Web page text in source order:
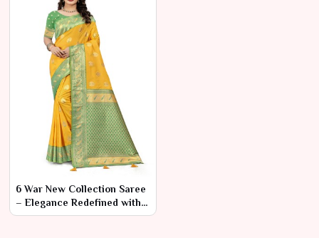
6 War New Collection Saree
– Elegance Redefined with
Modern Touches